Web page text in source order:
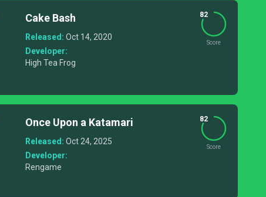
Cake Bash
Released: Oct 14, 2020
Developer:
High Tea Frog
82
Score
Once Upon a Katamari
Released: Oct 24, 2025
Developer:
Rengame
82
Score